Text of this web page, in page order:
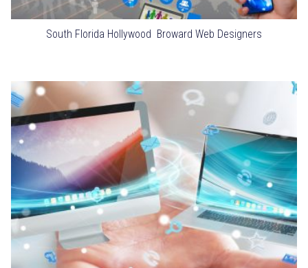
South Florida Hollywood Broward Web Designers